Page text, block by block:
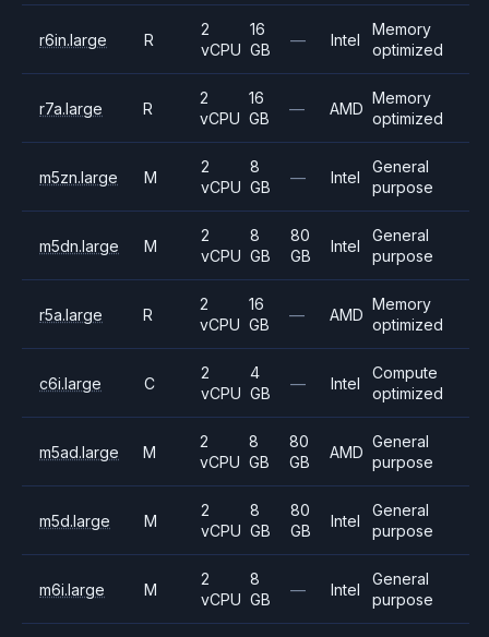
r6in.large R
2
vCPU
16
GB
— Intel
Memory
optimized
r7a.large R
2
vCPU
16
GB
— AMD
Memory
optimized
m5zn.large M
2
vCPU
8
GB
— Intel
General
purpose
m5dn.large M
2
vCPU
8
GB
80
GB
Intel
General
purpose
r5a.large R
2
vCPU
16
GB
— AMD
Memory
optimized
c6i.large C
2
vCPU
4
GB
— Intel
Compute
optimized
m5ad.large M
2
vCPU
8
GB
80
GB
AMD
General
purpose
m5d.large M
2
vCPU
8
GB
80
GB
Intel
General
purpose
m6i.large M
2
vCPU
8
GB
— Intel
General
purpose